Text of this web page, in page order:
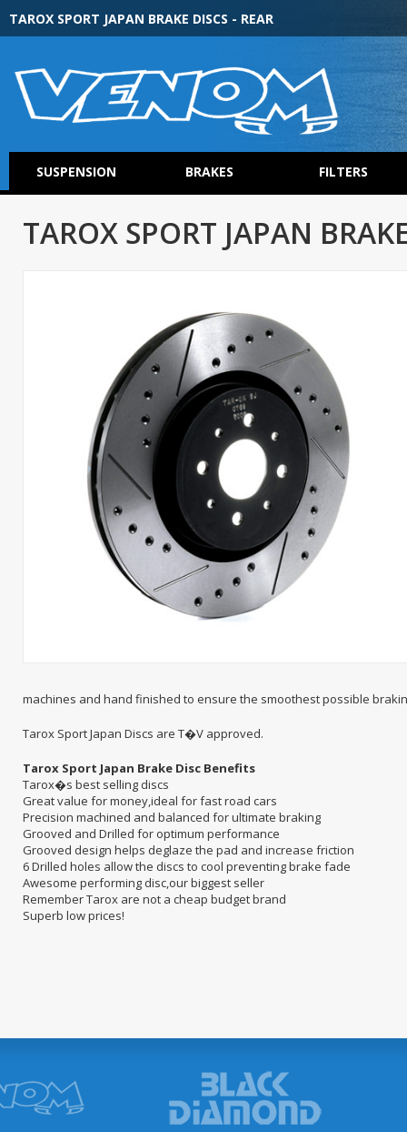
TAROX SPORT JAPAN BRAKE DISCS - REAR
SUSPENSION BRAKES FILTERS
TAROX SPORT JAPAN
machines and hand finished to ensure the smoothest possible
Tarox Sport Japan Discs are T�V approved.
Tarox Sport Japan Brake Disc Benefits
Tarox�s best selling discs
Great value for money,ideal for fast road cars
Precision machined and balanced for ultimate braking
Grooved and Drilled for optimum performance
Grooved design helps deglaze the pad and increase friction
6 Drilled holes allow the discs to cool preventing brake fade
Awesome performing disc,our biggest seller
Remember Tarox are not a cheap budget brand
Superb low prices!